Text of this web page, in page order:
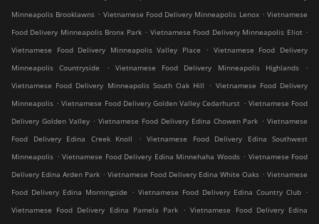
Minneapolis Brooklawns . Vietnamese Food Delivery Minneapolis Lenox . Vietnamese
Food Delivery Minneapolis Bronx Park . Vietnamese Food Delivery Minneapolis Eliot .
Vietnamese Food Delivery Minneapolis Valley Place
. Vietnamese Food Delivery
Minneapolis Countryside
. Vietnamese Food Delivery Minneapolis Highlands
.
Vietnamese Food Delivery Minneapolis South Oak Hill
. Vietnamese Food Delivery
Minneapolis . Vietnamese Food Delivery Golden Valley Cedarhurst . Vietnamese Food
Delivery Golden Valley . Vietnamese Food Delivery Edina Chowen Park . Vietnamese
Food Delivery Edina Creek Knoll
. Vietnamese Food Delivery Edina Southwest
Minneapolis . Vietnamese Food Delivery Edina Minnehaha Woods . Vietnamese Food
Delivery Edina Arden Park . Vietnamese Food Delivery Edina White Oaks . Vietnamese
Food Delivery Edina Morningside
. Vietnamese Food Delivery Edina Country Club .
Vietnamese Food Delivery Edina Pamela Park
. Vietnamese Food Delivery Edina